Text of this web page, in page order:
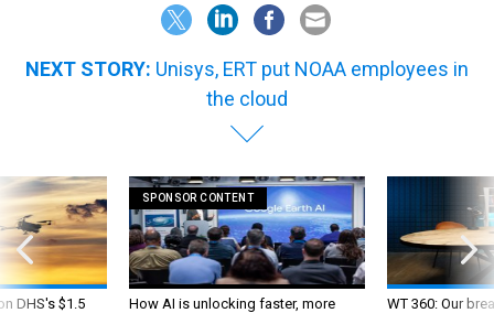
NEXT STORY: Unisys, ERT put NOAA employees in
the cloud
DHS's $1.5
SPONSOR CONTENT
How AI is unlocking faster, more
WT 360: Our